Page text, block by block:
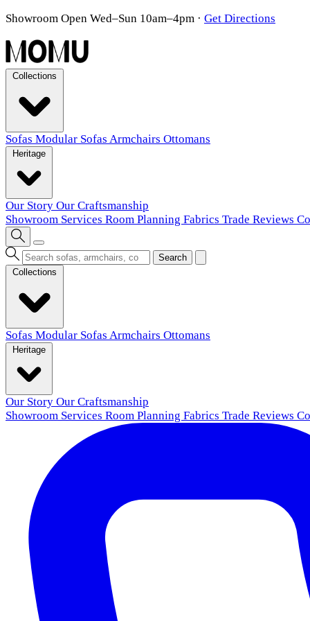
Showroom Open Wed–Sun 10am–4pm · Get Directions
Sofas Modular Sofas Armchairs Ottomans
Our Story Our Craftsmanship
Showroom Services Room Planning Fabrics Trade Reviews
Search
Sofas Modular Sofas Armchairs Ottomans
Our Story Our Craftsmanship
Showroom Services Room Planning Fabrics Trade Reviews